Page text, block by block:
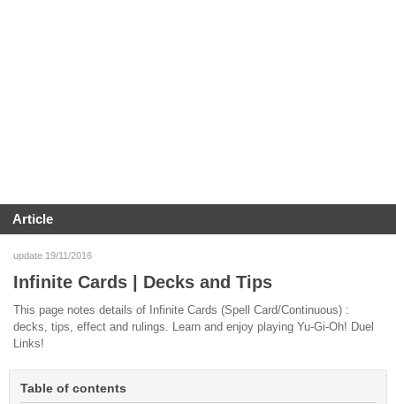
Article
update 19/11/2016
Infinite Cards | Decks and Tips
This page notes details of Infinite Cards (Spell Card/Continuous) :
decks, tips, effect and rulings. Learn and enjoy playing Yu-Gi-Oh! Duel
Links!
Table of contents